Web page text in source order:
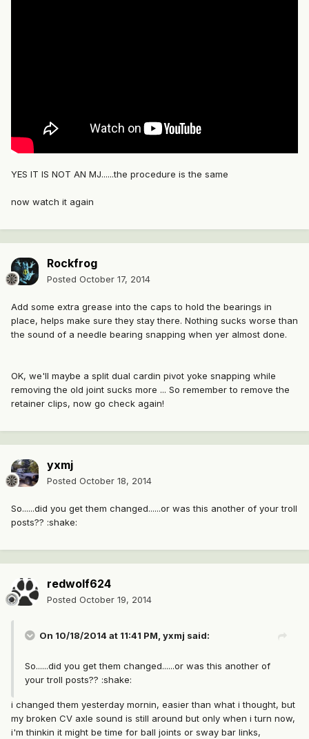
YES IT IS NOT AN MJ......the procedure is the same
now watch it again
Rockfrog
Posted October 17, 2014
Add some extra grease into the caps to hold the bearings in
place, helps make sure they stay there. Nothing sucks worse than
the sound of a needle bearing snapping when yer almost done.
OK, we'll maybe a split dual cardin pivot yoke snapping while
removing the old joint sucks more ... So remember to remove the
retainer clips, now go check again!
yxmj
Posted October 18, 2014
So......did you get them changed......or was this another of your troll
posts?? :shake:
redwolf624
Posted October 19, 2014
On 10/18/2014 at 11:41 PM, yxmj said:
So......did you get them changed......or was this another of
your troll posts?? :shake:
i changed them yesterday mornin, easier than what i thought, but
my broken CV axle sound is still around but only when i turn now,
i'm thinkin it might be time for ball joints or sway bar links,